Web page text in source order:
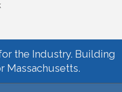
the Industry. Building
Massachusetts.